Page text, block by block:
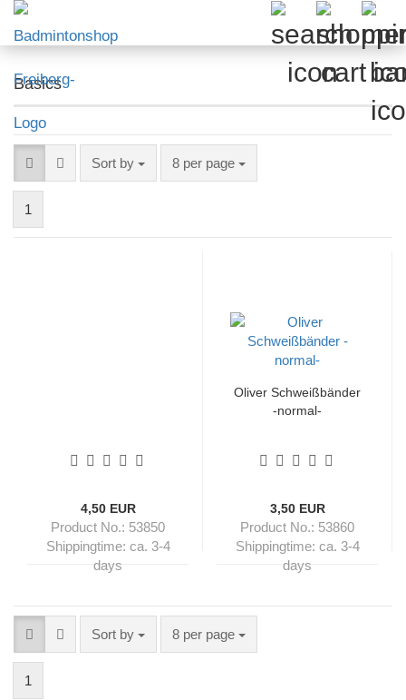
Basics
Sort by
Sort by 8 per page
per page
1
4,50 EUR
Product No.: 53850
Shippingtime: ca. 3-4
days
Oliver Schweißbänder
-normal-
3,50 EUR
Product No.: 53860
Shippingtime: ca. 3-4
days
Sort by
Sort by 8 per page
per page
1